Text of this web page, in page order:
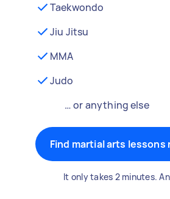
Taekwondo
Jiu Jitsu
MMA
Judo
… or anything else
Find martial arts lessons
It only takes 2 minutes.